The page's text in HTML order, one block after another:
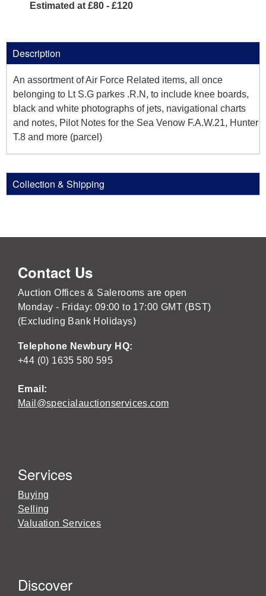
Estimated at £80 - £120
Description
An assortment of Air Force Related items, all once
belonging to Lt S.G parkes .R.N, to include knee boards,
black and white photographs of jets, navigational charts
and notes, Pilot Notes for the Sea Venow F.A.W.21, Hunter
T.8 and more (parcel)
Collection & Shipping
Contact Us
Auction Offices & Salerooms are open
Monday - Friday: 09:00 to 17:00 GMT (BST)
(Excluding Bank Holidays)
Telephone Newbury HQ:
+44 (0) 1635 580 595
Email:
Mail@specialauctionservices.com
Services
Buying
Selling
Valuation Services
Discover